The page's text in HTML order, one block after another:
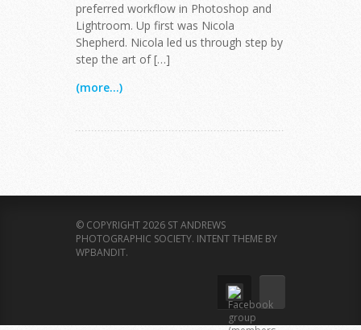
preferred workflow in Photoshop and
Lightroom. Up first was Nicola
Shepherd. Nicola led us through step by
step the art of […]
(more...)
© COPYRIGHT 2026 ST ANDREWS
PHOTOGRAPHIC SOCIETY. INTENT THEME BY
WPBANDIT.